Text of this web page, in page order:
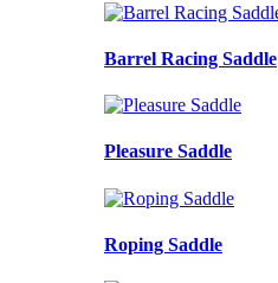
Barrel Racing Saddle
Pleasure Saddle
Roping Saddle